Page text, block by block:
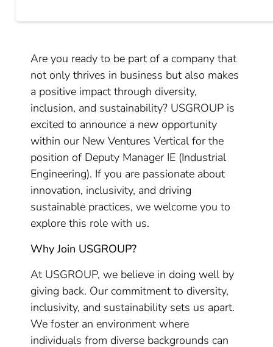
Are you ready to be part of a company that
not only thrives in business but also makes
a positive impact through diversity,
inclusion, and sustainability? USGROUP is
excited to announce a new opportunity
within our New Ventures Vertical for the
position of Deputy Manager IE (Industrial
Engineering). If you are passionate about
innovation, inclusivity, and driving
sustainable practices, we welcome you to
explore this role with us.
Why Join USGROUP?
At USGROUP, we believe in doing well by
giving back. Our commitment to diversity,
inclusivity, and sustainability sets us apart.
We foster an environment where
individuals from diverse backgrounds can